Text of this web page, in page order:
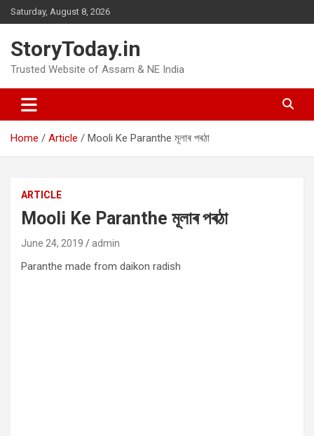
Skip
to
Saturday, August 8, 2026
StoryToday.in
Trusted Website of Assam & NE India
Home Article Mooli Ke Paranthe মূলাৰ পৰঠা
ARTICLE
Mooli Ke Paranthe মূলাৰ পৰঠা
June 24, 2019 admin
Paranthe made from daikon radish